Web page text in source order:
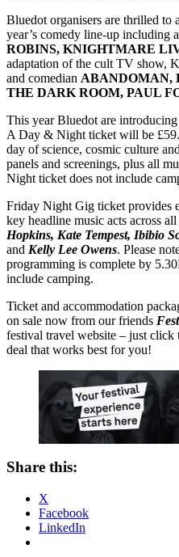
Bluedot organisers are thrilled to
year’s comedy line-up including
ROBINS, KNIGHTMARE
adaptation of the cult TV show,
and comedian ABANDOMAN,
THE DARK ROOM, PAUL
This year Bluedot are
A Day & Night ticket will be
day of science, cosmic culture
panels and screenings, plus all
Night ticket does not include
Friday Night Gig ticket provides
key headline music acts across
Hopkins, Kate Tempest, Ibibio
and Kelly Lee Owens. Please
programming is complete by
include camping.
Ticket and accommodation
on sale now from our friends
festival travel website – just click
deal that works best for you!
Share this:
X
Facebook
LinkedIn